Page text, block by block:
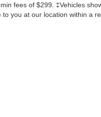
fees of $299. ‡Vehicles
you at our location within a